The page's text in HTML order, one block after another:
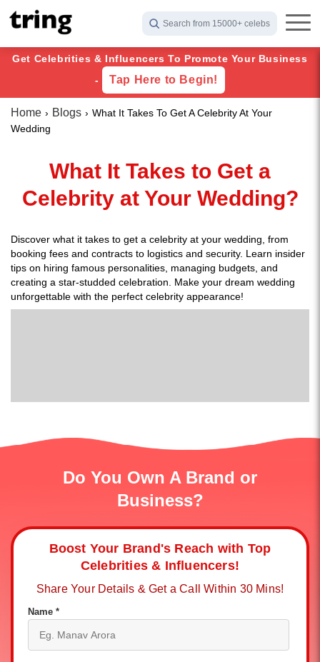
Search from 15000+ celebs
Get Celebrities & Influencers To Promote Your Business
-
Tap Here to Begin!
Home Blogs
What It Takes To Get A Celebrity At Your
Wedding
What It Takes to Get a
Celebrity at Your Wedding?
Discover what it takes to get a celebrity at your wedding, from
booking fees and contracts to logistics and security. Learn insider
tips on hiring famous personalities, managing budgets, and
creating a star-studded celebration. Make your dream wedding
unforgettable with the perfect celebrity appearance!
Do You Own A Brand or
Business?
Boost Your Brand's Reach with Top
Celebrities & Influencers!
Share Your Details & Get a Call Within 30 Mins!
Name *